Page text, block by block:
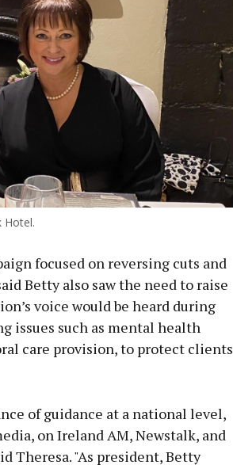
Hotel.
focused on reversing cuts and
Betty also saw the need to raise
voice would be heard during
issues such as mental health
care provision, to protect clients
of guidance at a national level,
on Ireland AM, Newstalk, and
Theresa. "As president, Betty